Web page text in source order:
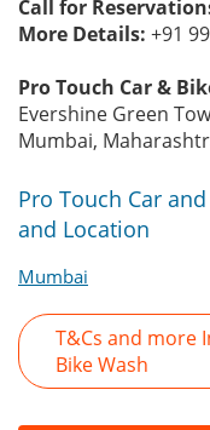
Call for
More Details: +91
Pro Touch Car &
Evershine Green
Mumbai,
Pro Touch Car
and Location
Mumbai
T&Cs and more
Bike Wash